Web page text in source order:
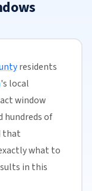
residents
's local
window
hundreds of
that
what to
in this